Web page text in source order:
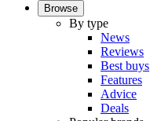
Browse
By type
News
Reviews
Best buys
Features
Advice
Deals